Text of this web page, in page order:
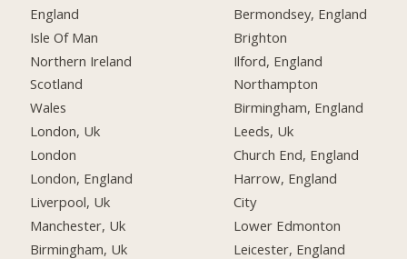
England
Isle Of Man
Northern Ireland
Scotland
Wales
London, Uk
London
London, England
Liverpool, Uk
Manchester, Uk
Birmingham, Uk
Bermondsey, England
Brighton
Ilford, England
Northampton
Birmingham, England
Leeds, Uk
Church End, England
Harrow, England
City
Lower Edmonton
Leicester, England